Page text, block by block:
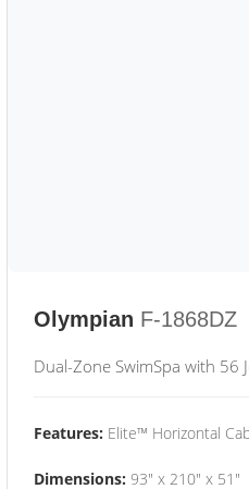
Olympian F-1868DZ
Dual-Zone SwimSpa with 56
Features: Elite™ Horizontal
Dimensions: 93" x 210" x 51"